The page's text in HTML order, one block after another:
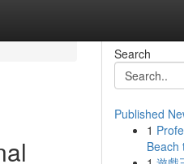
Search
Published
1
Beach